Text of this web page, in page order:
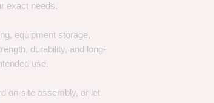
exact needs.
equipment storage,
durability, and long-
use.
on-site assembly, or let